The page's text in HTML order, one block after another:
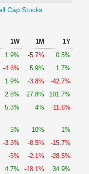
Cap Stocks
1W 1M
1Y
1.9% -5.7%
0.5%
-4.6% 5.9%
1.7%
1.9% -3.8%
-42.7%
2.8% 27.8%
101.7%
5.3% 4% -11.6%
5% 10%
1%
-3.3% -8.5%
-15.7%
-5% -2.1%
-28.5%
4.7% -18.1% 34.9%